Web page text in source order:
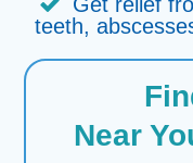
teeth,
Near